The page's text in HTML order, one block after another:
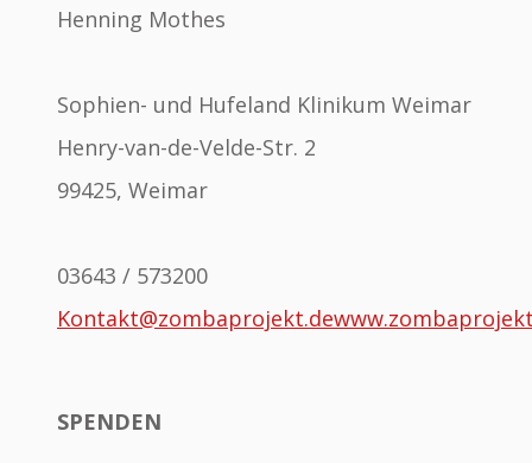
Henning Mothes
Sophien- und Hufeland Klinikum Weimar
Henry-van-de-Velde-Str. 2
99425, Weimar
03643 / 573200
Kontakt@zombaprojekt.de
SPENDEN